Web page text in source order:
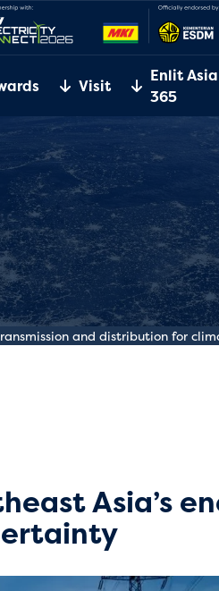
Visit
Enlit Asia
365
and distribution for
Asia’s